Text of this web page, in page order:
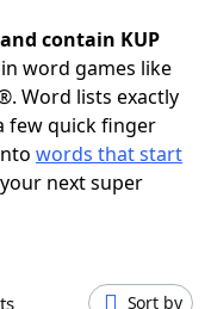
contain KUP
word games like
Word lists exactly
few quick finger
words that start
next super
Sort by